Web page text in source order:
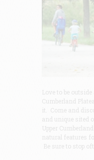
Love to be
Cumberland
it. Come and
and unique sited
Upper
natural features
Be sure to stop